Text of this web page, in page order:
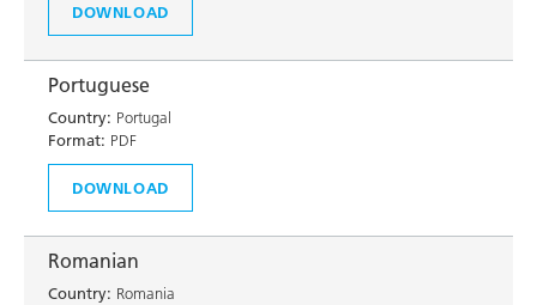
DOWNLOAD
Portuguese
Country: Portugal
Format: PDF
DOWNLOAD
Romanian
Country: Romania